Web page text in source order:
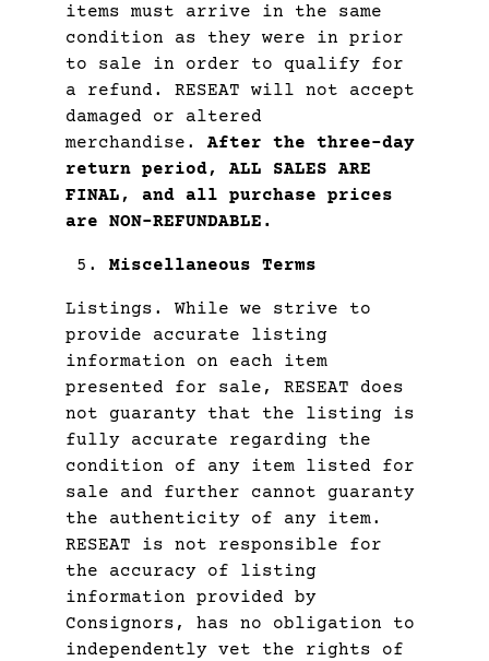
items must arrive in the same
condition as they were in prior
to sale in order to qualify for
a refund. RESEAT will not accept
damaged or altered
merchandise. After the three-day
return period, ALL SALES ARE
FINAL, and all purchase prices
are NON-REFUNDABLE.
Miscellaneous Terms
Listings. While we strive to
provide accurate listing
information on each item
presented for sale, RESEAT does
not guaranty that the listing is
fully accurate regarding the
condition of any item listed for
sale and further cannot guaranty
the authenticity of any item.
RESEAT is not responsible for
the accuracy of listing
information provided by
Consignors, has no obligation to
independently vet the rights of